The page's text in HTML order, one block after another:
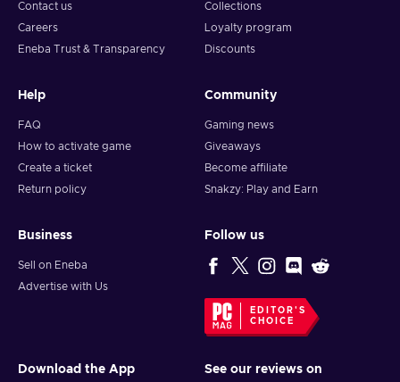
Contact us
Careers
Eneba Trust & Transparency
Collections
Loyalty program
Discounts
Help
FAQ
How to activate game
Create a ticket
Return policy
Community
Gaming news
Giveaways
Become affiliate
Snakzy: Play and Earn
Business
Sell on Eneba
Advertise with Us
Follow us
EDITOR'S
CHOICE
Download the App See our reviews on